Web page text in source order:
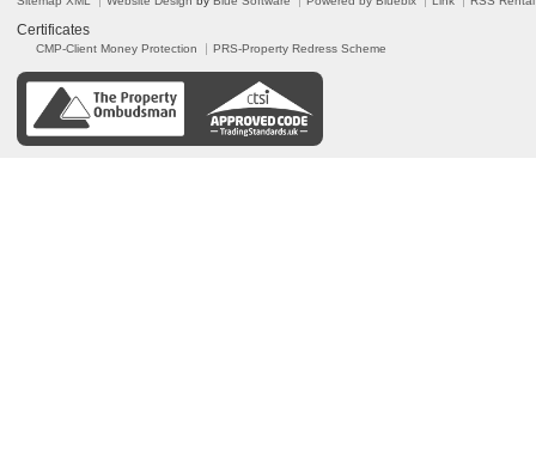
Certificates
CMP-Client Money Protection PRS-Property Redress Scheme